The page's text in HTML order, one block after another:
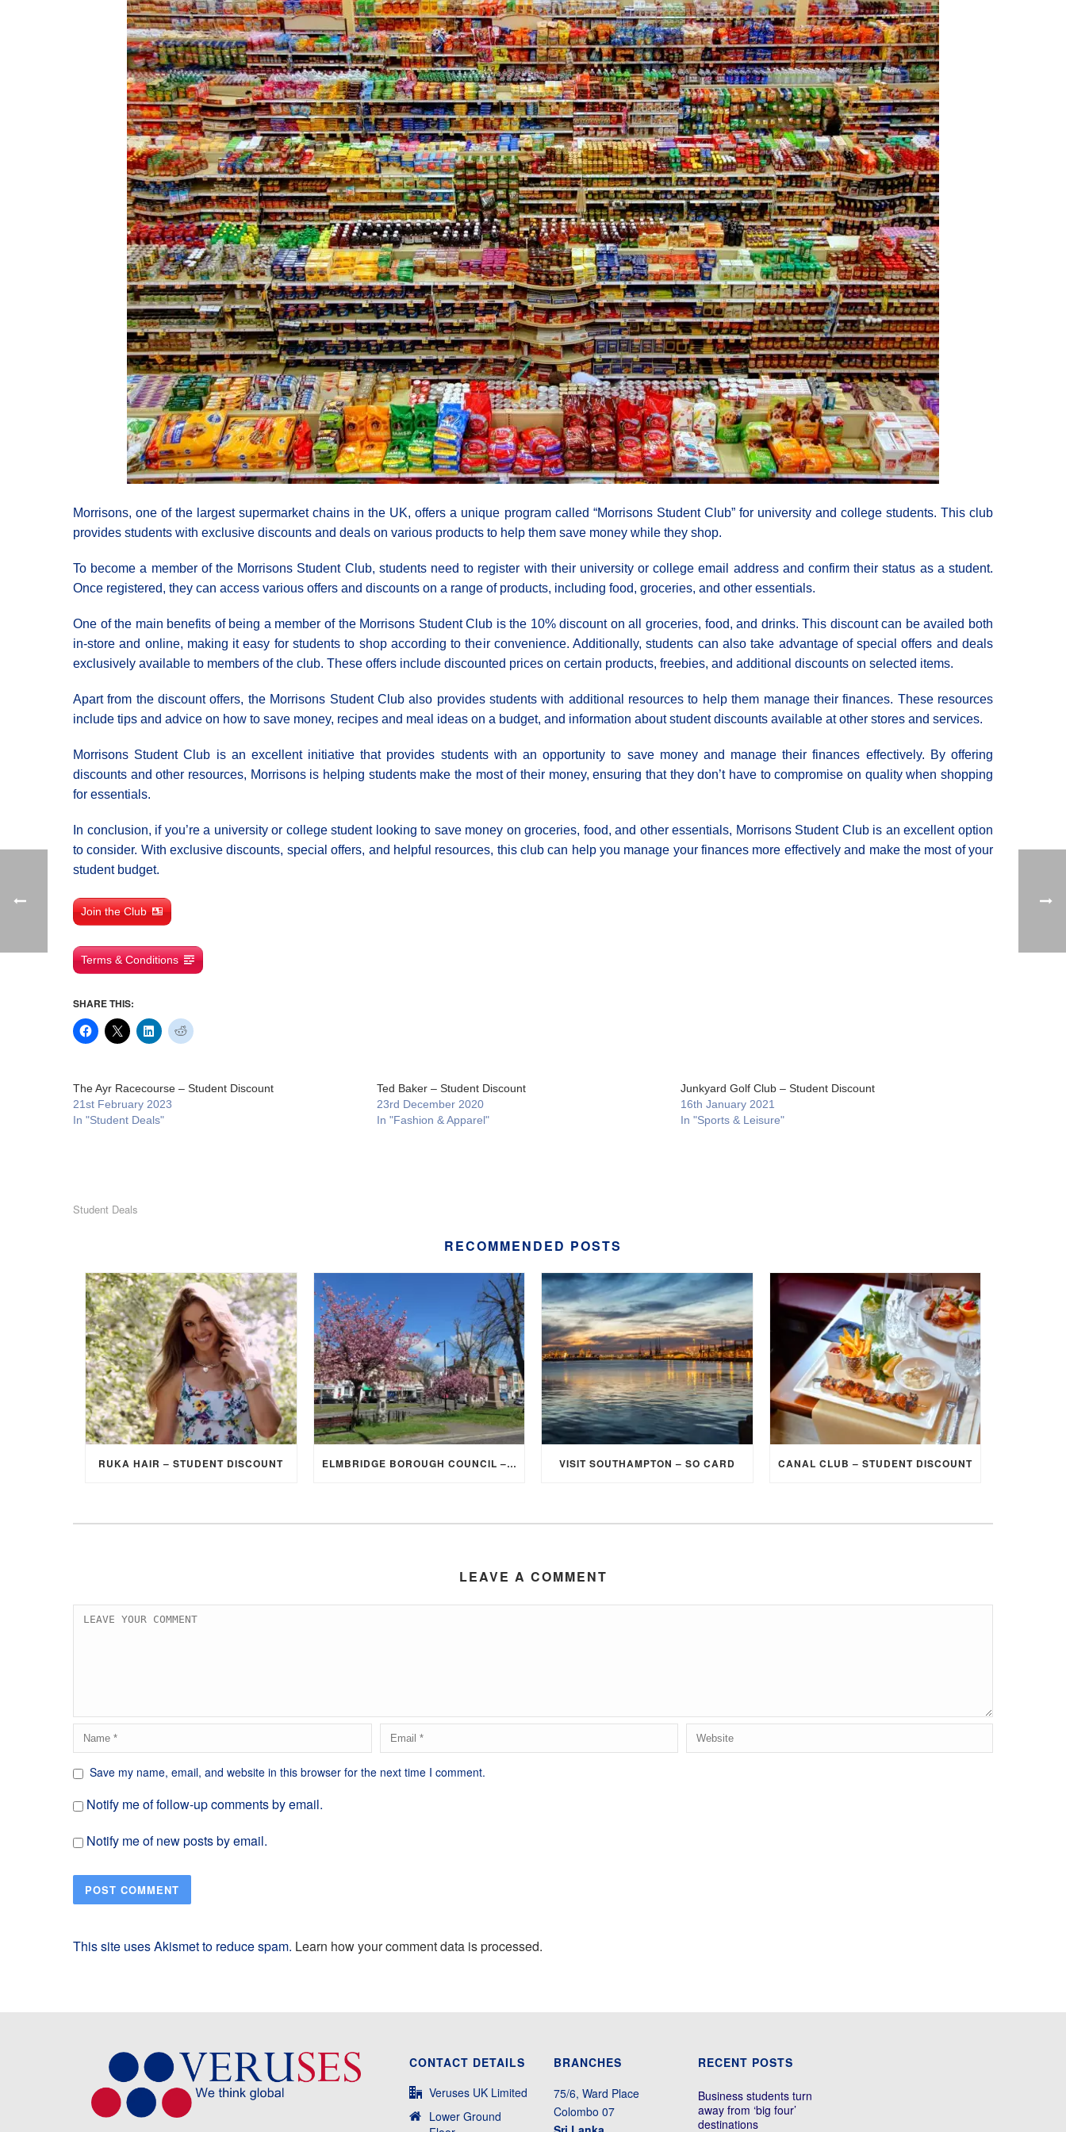
Morrisons, one of the largest supermarket chains in the UK, offers a unique program called “Morrisons Student Club” for university and college students. This club
provides students with exclusive discounts and deals on various products to help them save money while they shop.
To become a member of the Morrisons Student Club, students need to register with their university or college email address and confirm their status as a student.
Once registered, they can access various offers and discounts on a range of products, including food, groceries, and other essentials.
One of the main benefits of being a member of the Morrisons Student Club is the 10% discount on all groceries, food, and drinks. This discount can be availed both
in-store and online, making it easy for students to shop according to their convenience. Additionally, students can also take advantage of special offers and deals
exclusively available to members of the club. These offers include discounted prices on certain products, freebies, and additional discounts on selected items.
Apart from the discount offers, the Morrisons Student Club also provides students with additional resources to help them manage their finances. These resources
include tips and advice on how to save money, recipes and meal ideas on a budget, and information about student discounts available at other stores and services.
Morrisons Student Club is an excellent initiative that provides students with an opportunity to save money and manage their finances effectively. By offering
discounts and other resources, Morrisons is helping students make the most of their money, ensuring that they don’t have to compromise on quality when shopping
for essentials.
In conclusion, if you’re a university or college student looking to save money on groceries, food, and other essentials, Morrisons Student Club is an excellent option
to consider. With exclusive discounts, special offers, and helpful resources, this club can help you manage your finances more effectively and make the most of your
student budget.
Join the Club
Terms & Conditions
SHARE THIS:
The Ayr Racecourse – Student Discount
21st February 2023
In "Student Deals"
Ted Baker – Student Discount
23rd December 2020
In "Fashion & Apparel"
Junkyard Golf Club – Student Discount
16th January 2021
In "Sports & Leisure"
Student Deals
RECOMMENDED POSTS
RUKA HAIR – STUDENT DISCOUNT ELMBRIDGE BOROUGH COUNCIL – STUDENT DISCOUNT/EXEMPTION FOR COUNCIL TAX VISIT SOUTHAMPTON – SO CARD CANAL CLUB – STUDENT DISCOUNT
LEAVE A COMMENT
Save my name, email, and website in this browser for the next time I comment.
Notify me of follow-up comments by email.
Notify me of new posts by email.
This site uses Akismet to reduce spam. Learn how your comment data is processed.
CONTACT DETAILS
Veruses UK Limited
Lower Ground
BRANCHES
75/6, Ward Place
Colombo 07
RECENT POSTS
Business students turn
away from ‘big four’
destinations